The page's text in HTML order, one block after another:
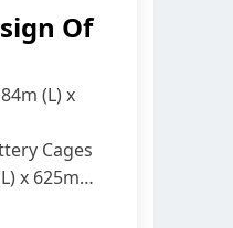
Of
(L) x
Cages
x 625mm